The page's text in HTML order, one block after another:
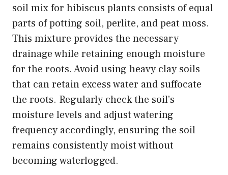
soil mix for hibiscus plants consists of equal
parts of potting soil, perlite, and peat moss.
This mixture provides the necessary
drainage while retaining enough moisture
for the roots. Avoid using heavy clay soils
that can retain excess water and suffocate
the roots. Regularly check the soil’s
moisture levels and adjust watering
frequency accordingly, ensuring the soil
remains consistently moist without
becoming waterlogged.